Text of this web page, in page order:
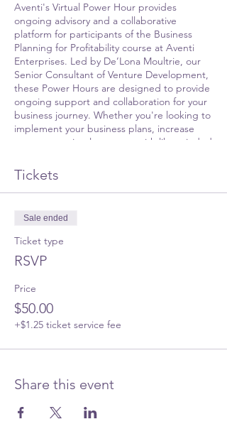
Aventi's Virtual Power Hour provides
ongoing advisory and a collaborative
platform for participants of the Business
Planning for Profitability course at Aventi
Enterprises. Led by De’Lona Moultrie, our
Senior Consultant of Venture Development,
these Power Hours are designed to provide
ongoing support and collaboration for your
business journey. Whether you're looking to
implement your business plans, increase
revenue, or simply connect with like-minded
During this session, you'll have the chance
to:
Share updates on your business
progress
Seek guidance on implementing your
business plans
Participate in an open Q&A session
Network with fellow alumni and
business owners
Tickets
Sale ended
Ticket type
RSVP
Price
$50.00
+$1.25 ticket service fee
Share this event